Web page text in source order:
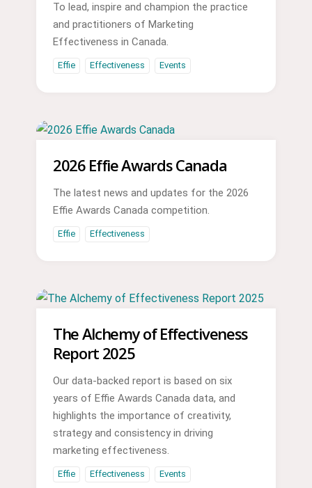
To lead, inspire and champion the practice
and practitioners of Marketing
Effectiveness in Canada.
Effie Effectiveness Events
2026 Effie Awards Canada
The latest news and updates for the 2026
Effie Awards Canada competition.
Effie Effectiveness
The Alchemy of Effectiveness
Report 2025
Our data-backed report is based on six
years of Effie Awards Canada data, and
highlights the importance of creativity,
strategy and consistency in driving
marketing effectiveness.
Effie Effectiveness Events